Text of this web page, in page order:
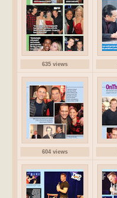
635 views
604 views